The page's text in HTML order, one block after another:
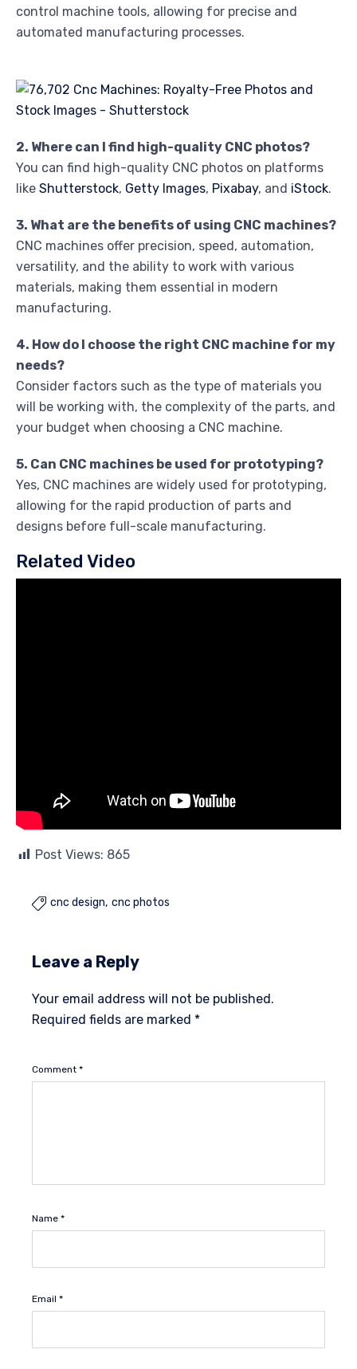
control machine tools, allowing for precise and
automated manufacturing processes.
2. Where can I find high-quality CNC photos?
You can find high-quality CNC photos on platforms
like Shutterstock, Getty Images, Pixabay, and iStock.
3. What are the benefits of using CNC machines?
CNC machines offer precision, speed, automation,
versatility, and the ability to work with various
materials, making them essential in modern
manufacturing.
4. How do I choose the right CNC machine for my
needs?
Consider factors such as the type of materials you
will be working with, the complexity of the parts, and
your budget when choosing a CNC machine.
5. Can CNC machines be used for prototyping?
Yes, CNC machines are widely used for prototyping,
allowing for the rapid production of parts and
designs before full-scale manufacturing.
Related Video
Post Views: 865
 cnc design cnc photos
Leave a Reply
Your email address will not be published.
Required fields are marked *
Comment *
Name *
Email *